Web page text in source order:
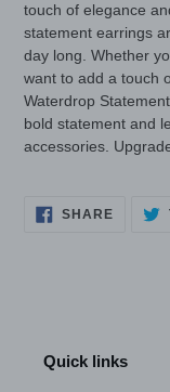
touch of elegance
statement earrings
day long. Whether
want to add a touch
Waterdrop
bold statement and
accessories.
SHARESHARE
Quick links